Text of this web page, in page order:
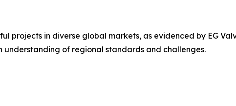
projects in diverse global markets, as evidenced by EG
understanding of regional standards and challenges.